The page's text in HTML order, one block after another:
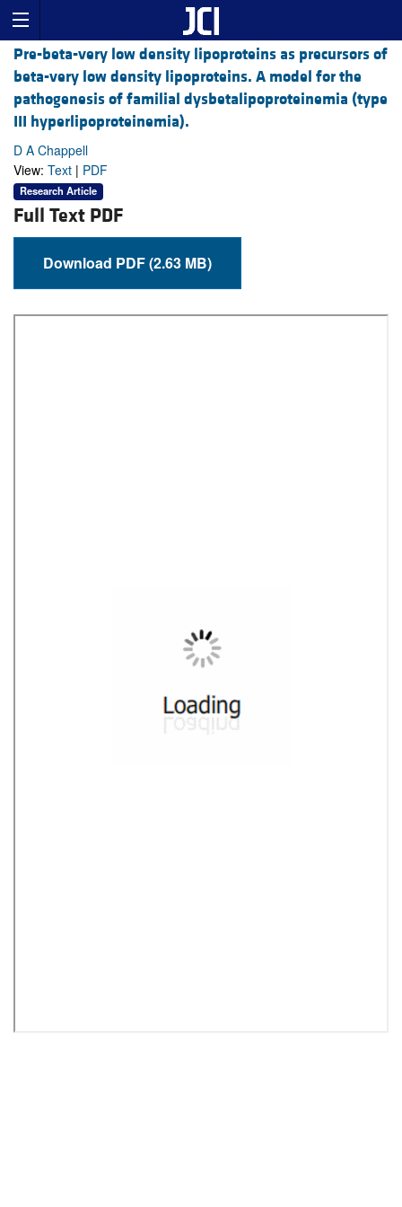
Pre-beta-very low density lipoproteins as precursors of
beta-very low density lipoproteins. A model for the
pathogenesis of familial dysbetalipoproteinemia (type
III hyperlipoproteinemia).
D A Chappell
View: Text | PDF
Research Article
Full Text PDF
Download PDF (2.63 MB)